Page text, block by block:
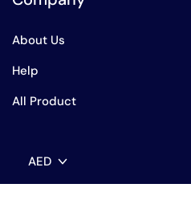
About Us
Help
All Product
AED